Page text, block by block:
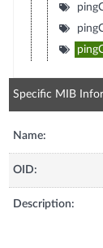
Specific MIB
Name:
OID:
Description: